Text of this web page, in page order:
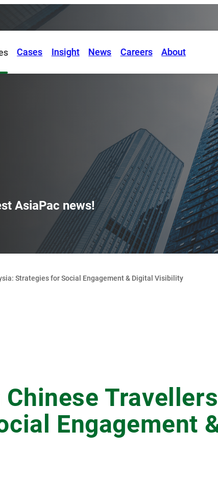
Cases Insight News Careers About
AsiaPac news!
Strategies for Social Engagement & Digital Visibility
Engagement